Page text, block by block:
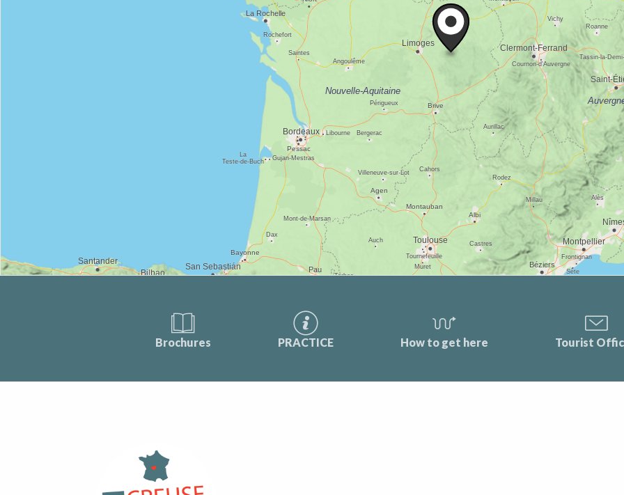
Brochures PRACTICE How to get here Tourist